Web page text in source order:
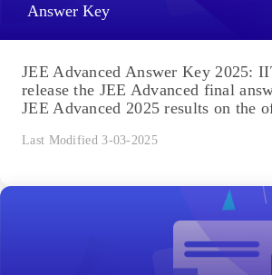
Answer Key
JEE Advanced Answer Key 2025:
release the JEE Advanced final
JEE Advanced 2025 results on the
Last Modified 3-03-2025